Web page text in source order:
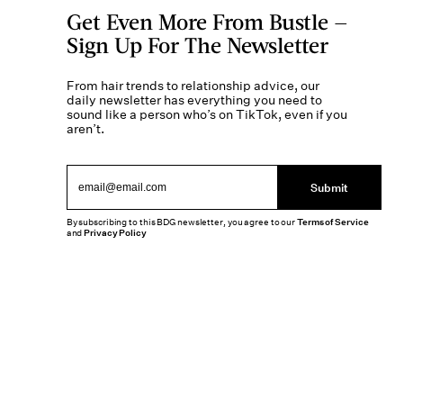
Get Even More From Bustle —
Sign Up For The Newsletter
From hair trends to relationship advice, our
daily newsletter has everything you need to
sound like a person who’s on TikTok, even if you
aren’t.
Submit
By subscribing to this BDG newsletter, you agree to ourTerms of Service
andPrivacy Policy